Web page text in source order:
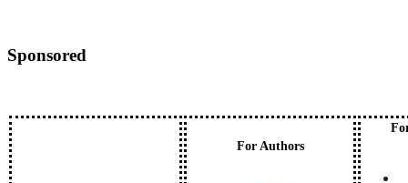
Sponsored
For Authors